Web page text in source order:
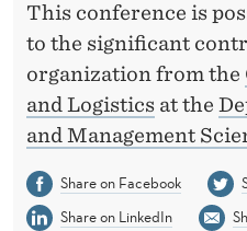
This conference is
to the significant
organization from the
and Logistics at the
and Management
Share on Facebook
Share on LinkedIn